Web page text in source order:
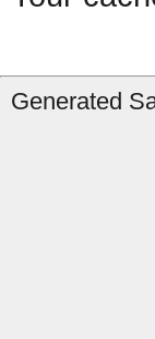
Generated